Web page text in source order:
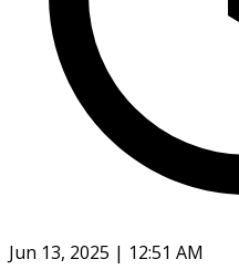
Jun 13, 2025 | 12:51 AM